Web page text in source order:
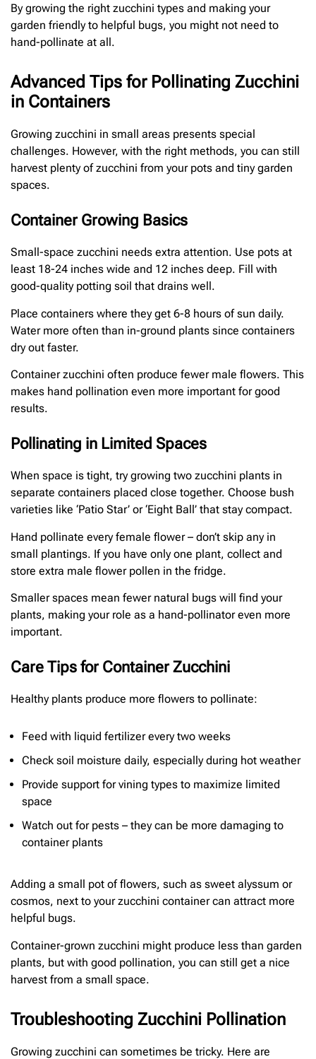
By growing the right zucchini types and making your
garden friendly to helpful bugs, you might not need to
hand-pollinate at all.
Advanced Tips for Pollinating Zucchini
in Containers
Growing zucchini in small areas presents special
challenges. However, with the right methods, you can still
harvest plenty of zucchini from your pots and tiny garden
spaces.
Container Growing Basics
Small-space zucchini needs extra attention. Use pots at
least 18-24 inches wide and 12 inches deep. Fill with
good-quality potting soil that drains well.
Place containers where they get 6-8 hours of sun daily.
Water more often than in-ground plants since containers
dry out faster.
Container zucchini often produce fewer male flowers. This
makes hand pollination even more important for good
results.
Pollinating in Limited Spaces
When space is tight, try growing two zucchini plants in
separate containers placed close together. Choose bush
varieties like ‘Patio Star’ or ‘Eight Ball’ that stay compact.
Hand pollinate every female flower – don’t skip any in
small plantings. If you have only one plant, collect and
store extra male flower pollen in the fridge.
Smaller spaces mean fewer natural bugs will find your
plants, making your role as a hand-pollinator even more
important.
Care Tips for Container Zucchini
Healthy plants produce more flowers to pollinate:
Feed with liquid fertilizer every two weeks
Check soil moisture daily, especially during hot weather
Provide support for vining types to maximize limited
space
Watch out for pests – they can be more damaging to
container plants
Adding a small pot of flowers, such as sweet alyssum or
cosmos, next to your zucchini container can attract more
helpful bugs.
Container-grown zucchini might produce less than garden
plants, but with good pollination, you can still get a nice
harvest from a small space.
Troubleshooting Zucchini Pollination
Growing zucchini can sometimes be tricky. Here are